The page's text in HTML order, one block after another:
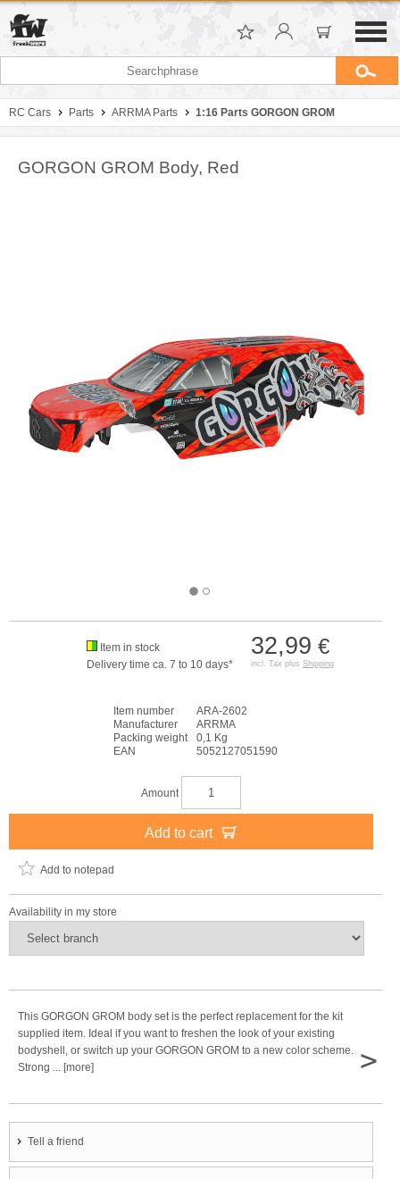
RC Cars Parts ARRMA Parts 1:16 Parts GORGON GROM
GORGON GROM Body, Red
32,99 €
incl. Tax plus Shipping
Item in stock
Delivery time ca. 7 to 10 days*
Item number
ARA-2602
Manufacturer
ARRMA
Packing weight
0,1 Kg
EAN
5052127051590
Amount
Add to cart
Add to notepad
Availability in my store
This GORGON GROM body set is the perfect replacement for the kit
supplied item. Ideal if you want to freshen the look of your existing
bodyshell, or switch up your GORGON GROM to a new color scheme.
Strong ... [more]
>
Tell a friend